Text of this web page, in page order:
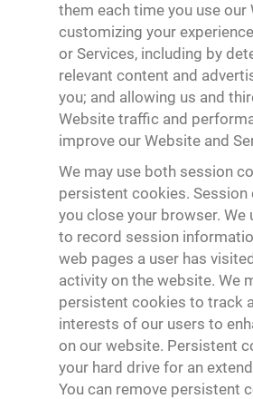
them each time you use our
customizing your
or Services, including by
relevant content and
you; and allowing us and
Website traffic and
improve our Website and
We may use both session
persistent cookies. Session
you close your browser.
to record session
web pages a user has
activity on the website. We
persistent cookies to track
interests of our users to
on our website. Persistent
your hard drive for an
You can remove persistent